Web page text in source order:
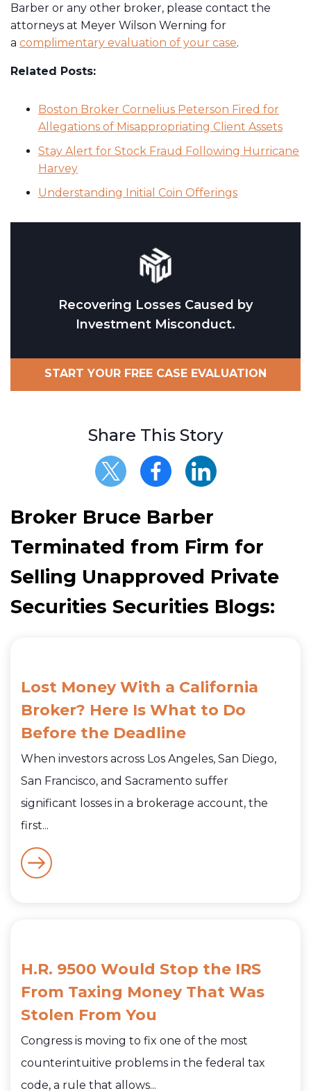
Barber or any other broker, please contact the
attorneys at Meyer Wilson Werning for
a complimentary evaluation of your case.
Related Posts:
Boston Broker Cornelius Peterson Fired for
Allegations of Misappropriating Client Assets
Stay Alert for Stock Fraud Following Hurricane
Harvey
Understanding Initial Coin Offerings
Recovering Losses Caused by
Investment Misconduct.
START YOUR FREE CASE EVALUATION
Share This Story
Broker Bruce Barber
Terminated from Firm for
Selling Unapproved Private
Securities Securities Blogs:
Lost Money With a California
Broker? Here Is What to Do
Before the Deadline
When investors across Los Angeles, San Diego,
San Francisco, and Sacramento suffer
significant losses in a brokerage account, the
first...
H.R. 9500 Would Stop the IRS
From Taxing Money That Was
Stolen From You
Congress is moving to fix one of the most
counterintuitive problems in the federal tax
code, a rule that allows...